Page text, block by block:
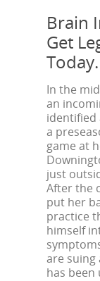
Brain
Get
Today.
In the
an
identified
a
game at
just
After the
put her
practice
himself
are suing
has